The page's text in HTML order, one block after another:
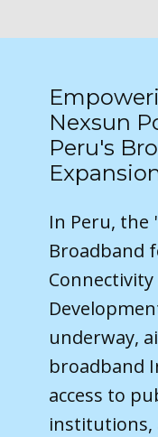
Nexsun
Peru's
In Peru,
Broadband
Connectivity
underway,
broadband
access to
institutions,